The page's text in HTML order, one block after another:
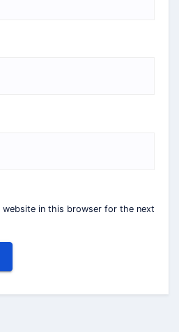
website in this browser for the next